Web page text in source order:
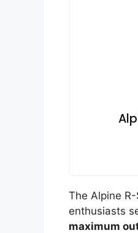
The Alpine
enthusiasts
maximum